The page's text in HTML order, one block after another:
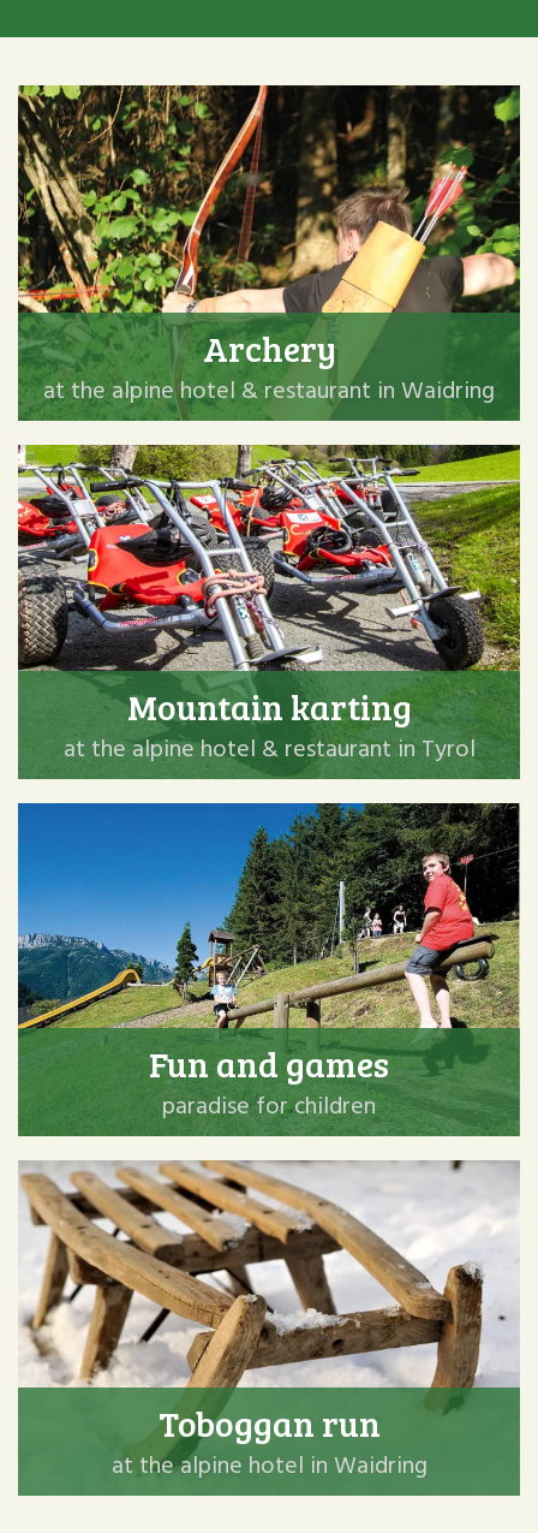
Archery
at the alpine hotel & restaurant in Waidring
Mountain karting
at the alpine hotel & restaurant in Tyrol
Fun and games
paradise for children
Toboggan run
at the alpine hotel in Waidring